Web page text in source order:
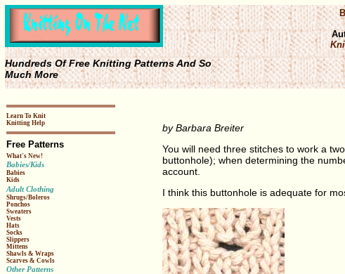
Hundreds Of Free Knitting Patterns And So
Much More
Learn To Knit
Knitting Help
Free Patterns
What's New!
Babies/Kids
Babies
Kids
Adult Clothing
Shrugs/Boleros
Ponchos
Sweaters
Vests
Hats
Socks
Slippers
Mittens
Shawls & Wraps
Scarves & Cowls
Other Patterns
by Barbara Breiter
You will need three stitches to work a
buttonhole); when determining the
account.
I think this buttonhole is adequate for